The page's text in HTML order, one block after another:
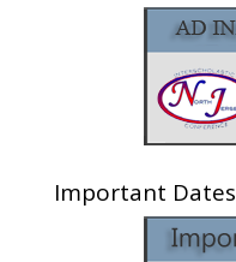
Important Dates